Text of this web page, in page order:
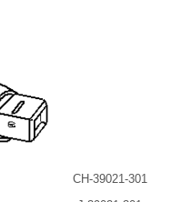
CH-39021-301